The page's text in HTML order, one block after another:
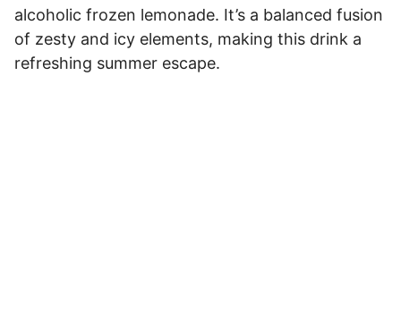
alcoholic frozen lemonade. It’s a balanced fusion
of zesty and icy elements, making this drink a
refreshing summer escape.